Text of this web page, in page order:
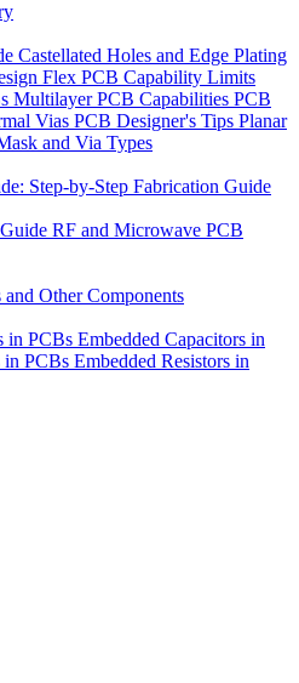
Castellated Holes and Edge Plating
Flex PCB Capability Limits
Multilayer PCB Capabilities PCB
Vias PCB Designer's Tips Planar
and Via Types
Step-by-Step Fabrication Guide
RF and Microwave PCB
Other Components
in PCBs Embedded Capacitors in
in PCBs Embedded Resistors in